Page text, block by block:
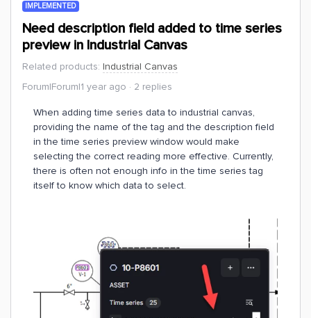
IMPLEMENTED
Need description field added to time series
preview in Industrial Canvas
Related products: Industrial Canvas
Forum|Forum|1 year ago
2 replies
When adding time series data to industrial canvas,
providing the name of the tag and the description field
in the time series preview window would make
selecting the correct reading more effective. Currently,
there is often not enough info in the time series tag
itself to know which data to select.